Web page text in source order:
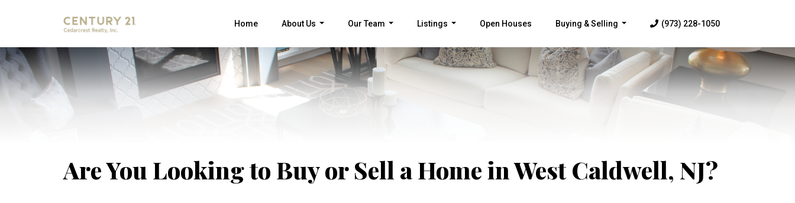
Home About Us
...
Our Team
...
Listings
...
Open Houses Buying & Selling
...
(973) 228-1050
Are You Looking to Buy or Sell a Home in West Caldwell, NJ?